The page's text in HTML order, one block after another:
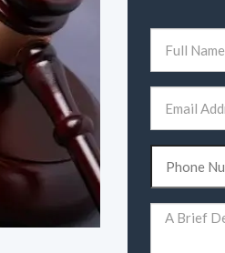
(Required)
First
(Required)
(Required)
Comments